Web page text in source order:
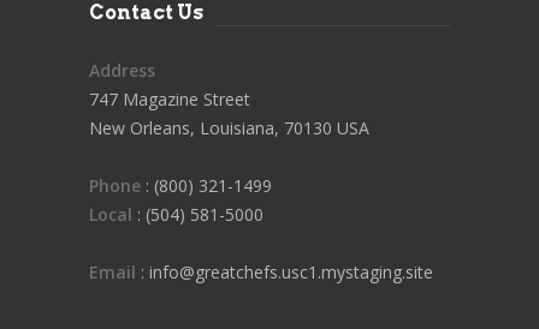
Contact Us
Address
747 Magazine Street
New Orleans, Louisiana, 70130 USA
Phone : (800) 321-1499
Local : (504) 581-5000
Email : info@greatchefs.usc1.mystaging.site